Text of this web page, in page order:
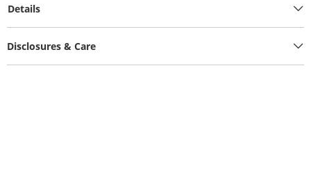
Details
Disclosures & Care